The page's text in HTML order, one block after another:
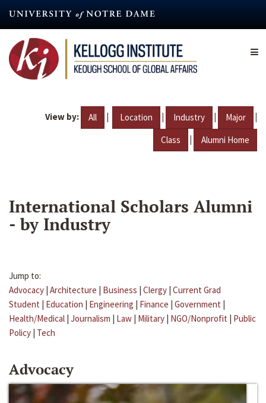
content
View by: All | Location | Industry | Major |
Class | Alumni Home
International Scholars Alumni
- by Industry
Jump to:
Advocacy | Architecture | Business | Clergy | Current Grad
Student | Education | Engineering | Finance | Government |
Health/Medical | Journalism | Law | Military | NGO/Nonprofit | Public
Policy | Tech
Advocacy